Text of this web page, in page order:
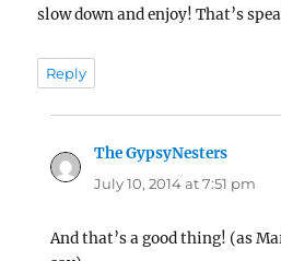
slow down and enjoy! That’s
Reply
The GypsyNesters
July 10, 2014 at 7:51 pm
And that’s a good thing! (as